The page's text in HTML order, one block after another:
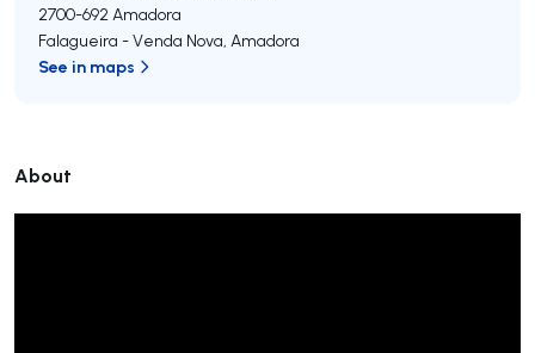
About
2700-692 Amadora
Falagueira - Venda Nova, Amadora
See in maps